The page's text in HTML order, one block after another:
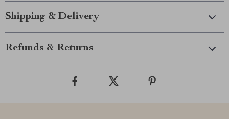
Shipping & Delivery
Refunds & Returns